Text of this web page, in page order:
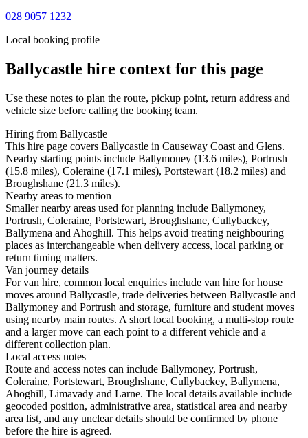
028 9057 1232
Local booking profile
Ballycastle hire context for this page
Use these notes to plan the route, pickup point, return address and
vehicle size before calling the booking team.
Hiring from Ballycastle
This hire page covers Ballycastle in Causeway Coast and Glens.
Nearby starting points include Ballymoney (13.6 miles), Portrush
(15.8 miles), Coleraine (17.1 miles), Portstewart (18.2 miles) and
Broughshane (21.3 miles).
Nearby areas to mention
Smaller nearby areas used for planning include Ballymoney,
Portrush, Coleraine, Portstewart, Broughshane, Cullybackey,
Ballymena and Ahoghill. This helps avoid treating neighbouring
places as interchangeable when delivery access, local parking or
return timing matters.
Van journey details
For van hire, common local enquiries include van hire for house
moves around Ballycastle, trade deliveries between Ballycastle and
Ballymoney and Portrush and storage, furniture and student moves
using nearby main routes. A short local booking, a multi-stop route
and a larger move can each point to a different vehicle and a
different collection plan.
Local access notes
Route and access notes can include Ballymoney, Portrush,
Coleraine, Portstewart, Broughshane, Cullybackey, Ballymena,
Ahoghill, Limavady and Larne. The local details available include
geocoded position, administrative area, statistical area and nearby
area list, and any unclear details should be confirmed by phone
before the hire is agreed.